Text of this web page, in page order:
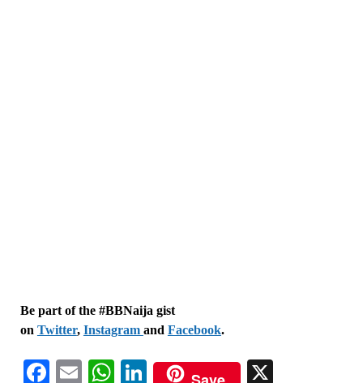
Be part of the #BBNaija gist
on Twitter, Instagram and Facebook.
Facebook
EmailWhatsApp
LinkedIn